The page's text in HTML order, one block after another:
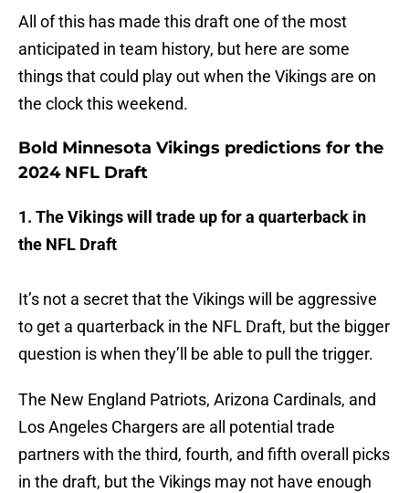
All of this has made this draft one of the most
anticipated in team history, but here are some
things that could play out when the Vikings are on
the clock this weekend.
Bold Minnesota Vikings predictions for the
2024 NFL Draft
1. The Vikings will trade up for a quarterback in
the NFL Draft
It’s not a secret that the Vikings will be aggressive
to get a quarterback in the NFL Draft, but the bigger
question is when they’ll be able to pull the trigger.
The New England Patriots, Arizona Cardinals, and
Los Angeles Chargers are all potential trade
partners with the third, fourth, and fifth overall picks
in the draft, but the Vikings may not have enough